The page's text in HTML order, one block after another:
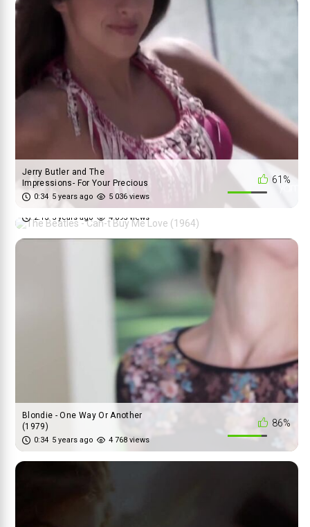
61%
Jerry Butler and The
Impressions- For Your Precious
...
0:34 5 years ago 5 036 views
The Beatles - Can-t Buy Me Love
(1964)
2:13 5 years ago 4 695 views
86%
Blondie - One Way Or Another
(1979)
0:34 5 years ago 4 768 views